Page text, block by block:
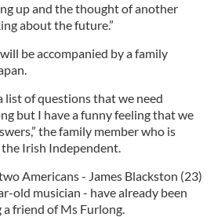
up and the thought of another
about the future.”
be accompanied by a family
list of questions that we need
but I have a funny feeling that we
the family member who is
Irish Independent.
Americans - James Blackston (23)
old musician - have already been
friend of Ms Furlong.